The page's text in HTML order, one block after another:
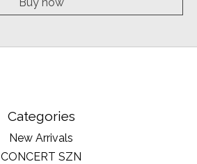
Buy now
Categories
New Arrivals
CONCERT SZN